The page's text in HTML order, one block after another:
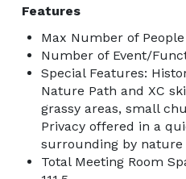
Features
Max Number of
Number of Event/
Special Features:
Nature Path and XC
grassy areas, small
Privacy offered in a
surrounding by
Total Meeting Room